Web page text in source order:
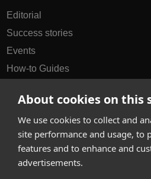
About cookies on this
We use cookies to collect and
site performance and usage, to
features and to enhance and
advertisements.
Editorial
Success stories
Events
How-to Guides
hello@appearhere.co.uk
United Kingdom